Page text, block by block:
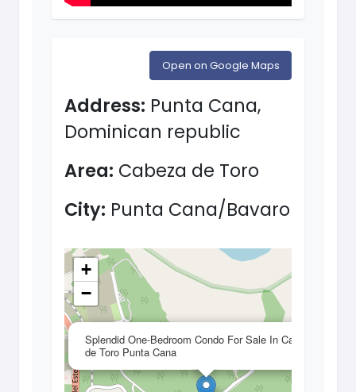
Open on Google Maps
Address: Punta Cana,
Dominican republic
Area: Cabeza de Toro
City: Punta Cana/Bavaro
Splendid One-Bedroom Condo For Sale In Cabeza
de Toro Punta Cana
+
−